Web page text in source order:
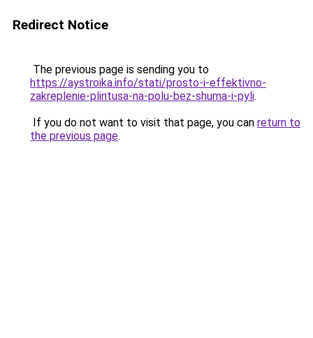
Redirect Notice
The previous page is sending you to
https://aystroika.info/stati/prosto-i-effektivno-
zakreplenie-plintusa-na-polu-bez-shuma-i-pyli.
If you do not want to visit that page, you can return to
the previous page.